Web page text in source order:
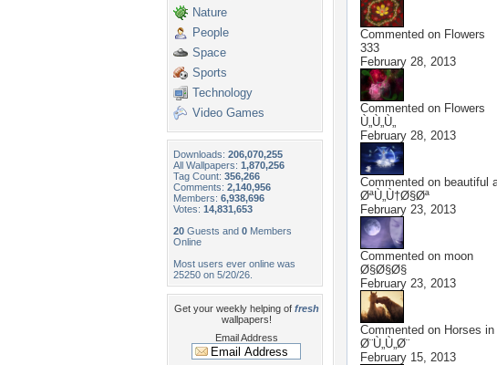
Nature
People
Space
Sports
Technology
Video Games
Downloads: 206,070,255
All Wallpapers: 1,870,256
Tag Count: 356,266
Comments: 2,140,956
Members: 6,938,696
Votes: 14,831,653
20 Guests and 0 Members
Online
Most users ever online was
25250 on 5/20/26.
Get your weekly helping of fresh
wallpapers!
Email Address
Commented on Flowers
333
February 28, 2013
Commented on Flowers
Ù„Ù„Ù„
February 28, 2013
Commented on beautiful
ØªÙ„Ù†Ø§Øª
February 23, 2013
Commented on moon
Ø§Ø§Ø§
February 23, 2013
Commented on Horses
Ø¨Ù„Ù„Ø¨
February 15, 2013